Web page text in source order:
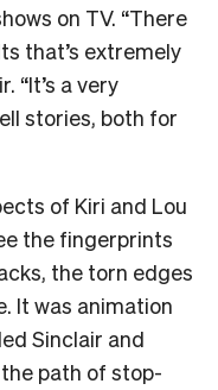
on TV. “There
that’s extremely
“It’s a very
stories, both for
of Kiri and Lou
the fingerprints
the torn edges
It was animation
Sinclair and
path of stop-